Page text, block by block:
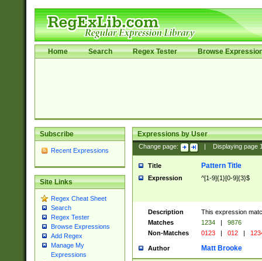
Home Search Regex Tester Browse
Subscribe
Recent Expressions
Site Links
Regex Cheat Sheet
Search
Regex Tester
Browse Expressions
Add Regex
Manage My
Expressions
Expressions by User
Change page: Displaying page
Title Pattern Title
Expression ^[1-9]{1}[0-9]{3}$
Description
This expression
Matches
1234 |
9876
Non-Matches
0123 | 012 |
Author Matt Brooke